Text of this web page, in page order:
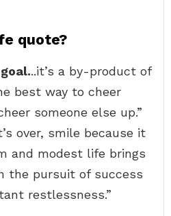
quote?
..it’s a by-product of
best way to cheer
someone else up.”
over, smile because it
and modest life brings
the pursuit of success
restlessness.”